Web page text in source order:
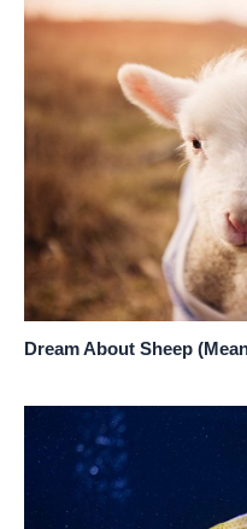
Dream About Sheep